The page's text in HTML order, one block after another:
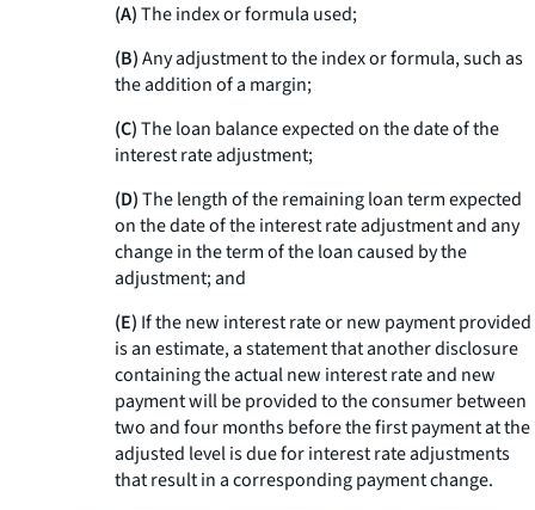
(A)The index or formula used;
(B)Any adjustment to the index or formula, such as
the addition of a margin;
(C)The loan balance expected on the date of the
interest rate adjustment;
(D)The length of the remaining loan term expected
on the date of the interest rate adjustment and any
change in the term of the loan caused by the
adjustment; and
(E) If the new interest rate or new payment provided
is an estimate, a statement that another disclosure
containing the actual new interest rate and new
payment will be provided to the consumer between
two and four months before the first payment at the
adjusted level is due for interest rate adjustments
that result in a corresponding payment change.